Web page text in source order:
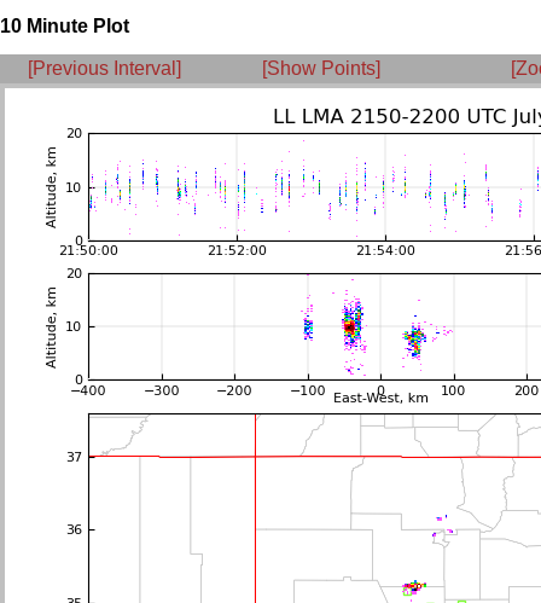
10 Minute Plot
[Previous Interval] [Show Points]